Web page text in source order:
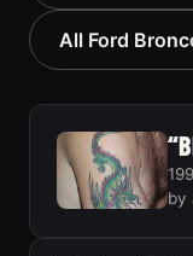
All Ford
by